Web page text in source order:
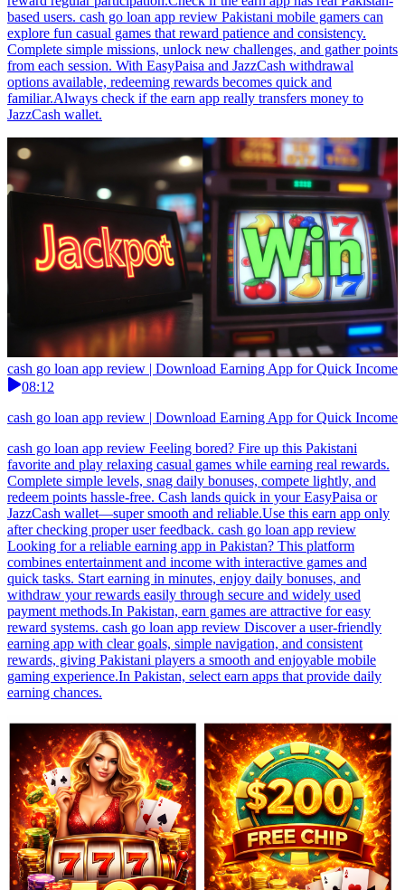
based users. cash go loan app review Pakistani mobile gamers can
explore fun casual games that reward patience and consistency.
Complete simple missions, unlock new challenges, and gather points
from each session. With EasyPaisa and JazzCash withdrawal
options available, redeeming rewards becomes quick and
familiar.Always check if the earn app really transfers money to
JazzCash wallet.
cash go loan app review | Download Earning App for Quick Income
08:12
cash go loan app review | Download Earning App for Quick Income
cash go loan app review Feeling bored? Fire up this Pakistani
favorite and play relaxing casual games while earning real rewards.
Complete simple levels, snag daily bonuses, compete lightly, and
redeem points hassle-free. Cash lands quick in your EasyPaisa or
JazzCash wallet—super smooth and reliable.Use this earn app only
after checking proper user feedback. cash go loan app review
Looking for a reliable earning app in Pakistan? This platform
combines entertainment and income with interactive games and
quick tasks. Start earning in minutes, enjoy daily bonuses, and
withdraw your rewards easily through secure and widely used
payment methods.In Pakistan, earn games are attractive for easy
reward systems. cash go loan app review Discover a user-friendly
earning app with clear goals, simple navigation, and consistent
rewards, giving Pakistani players a smooth and enjoyable mobile
gaming experience.In Pakistan, select earn apps that provide daily
earning chances.